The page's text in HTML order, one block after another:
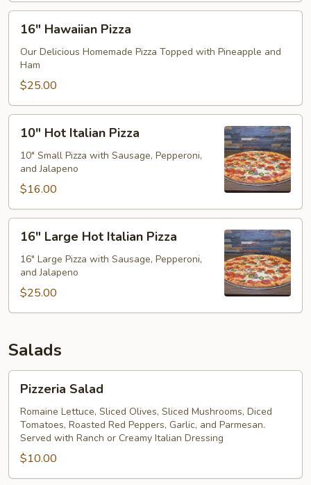
Hawaiian
Pizza
16" Hawaiian Pizza
Our Delicious Homemade Pizza Topped with Pineapple and
Ham
$25.00
Hot
Italian
Pizza
10" Hot Italian Pizza
10" Small Pizza with Sausage, Pepperoni,
and Jalapeno
$16.00
Large
Hot
Italian
Pizza
16" Large Hot Italian Pizza
16" Large Pizza with Sausage, Pepperoni,
and Jalapeno
$25.00
Salads
Salad
Pizzeria Salad
Romaine Lettuce, Sliced Olives, Sliced Mushrooms, Diced
Tomatoes, Roasted Red Peppers, Garlic, and Parmesan.
Served with Ranch or Creamy Italian Dressing
$10.00